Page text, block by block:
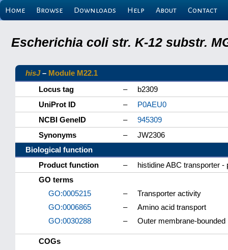
Home Browse Downloads Help About Contact
Escherichia coli str. K-12 substr.
hisJ– Module M22.1
Locus tag
–
b2309
UniProt ID
–
P0AEU0
NCBI GeneID
–
945309
Synonyms
–
JW2306
Biological function
Product function
–
histidine ABC transporter -
GO terms
GO:0005215
–
Transporter activity
GO:0006865
–
Amino acid transport
GO:0030288
– Outer membrane-
COGs